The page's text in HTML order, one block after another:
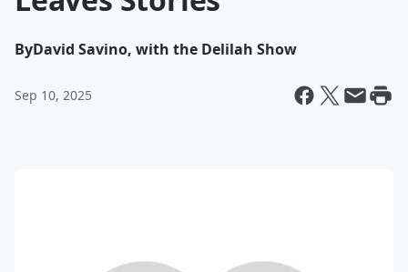
ByDavid Savino, with the Delilah Show
Sep 10, 2025